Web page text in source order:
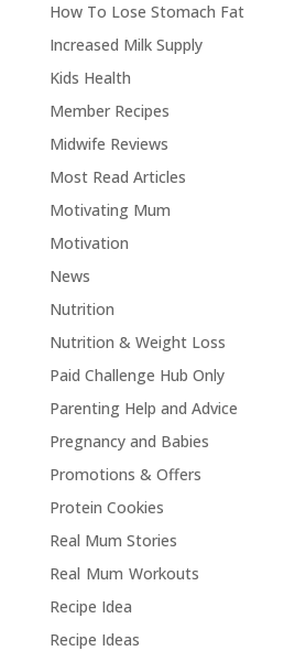
How To Lose Stomach Fat
Increased Milk Supply
Kids Health
Member Recipes
Midwife Reviews
Most Read Articles
Motivating Mum
Motivation
News
Nutrition
Nutrition & Weight Loss
Paid Challenge Hub Only
Parenting Help and Advice
Pregnancy and Babies
Promotions & Offers
Protein Cookies
Real Mum Stories
Real Mum Workouts
Recipe Idea
Recipe Ideas